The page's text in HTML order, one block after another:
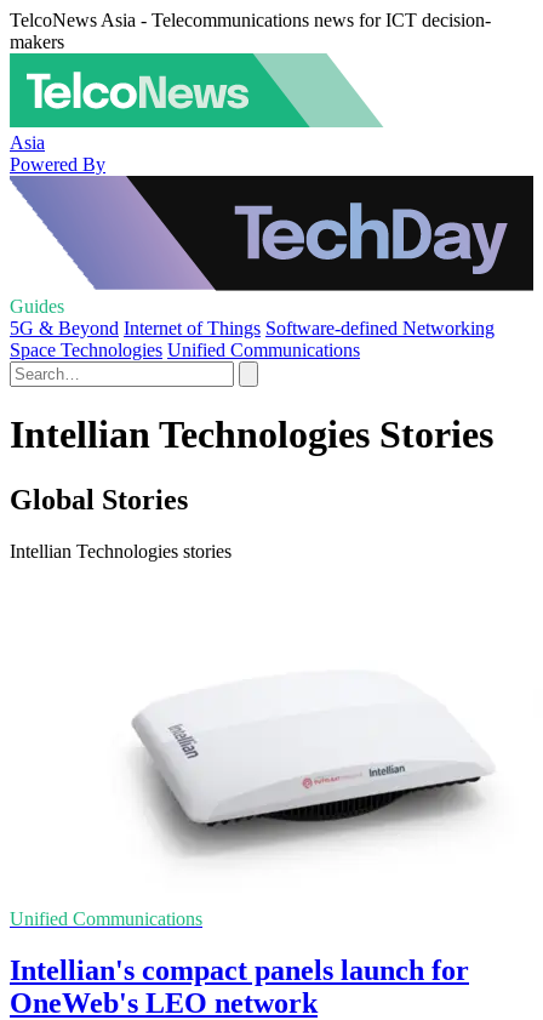
TelcoNews Asia - Telecommunications news for ICT decision-
makers
Asia
Powered By
Guides
5G & Beyond Internet of Things Software-defined Networking
Space Technologies Unified Communications
Intellian Technologies Stories
Global Stories
Intellian Technologies stories
Unified Communications
Intellian's compact panels launch for
OneWeb's LEO network